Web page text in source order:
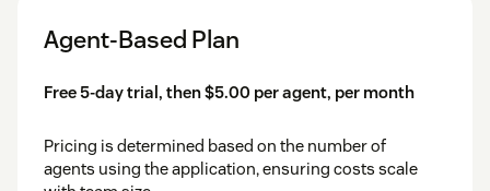
Agent-Based Plan
Free 5-day trial, then $5.00 per agent, per month
Pricing is determined based on the number of
agents using the application, ensuring costs scale